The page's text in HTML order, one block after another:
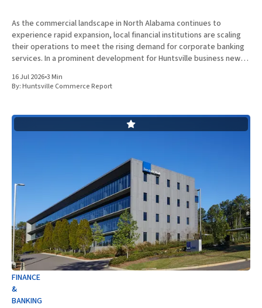
As the commercial landscape in North Alabama continues to
experience rapid expansion, local financial institutions are scaling
their operations to meet the rising demand for corporate banking
services. In a prominent development for Huntsville business news,
the strategic expansion of its local
16 Jul 2026•3 Min
By:Huntsville Commerce Report
FINANCE
&
BANKING